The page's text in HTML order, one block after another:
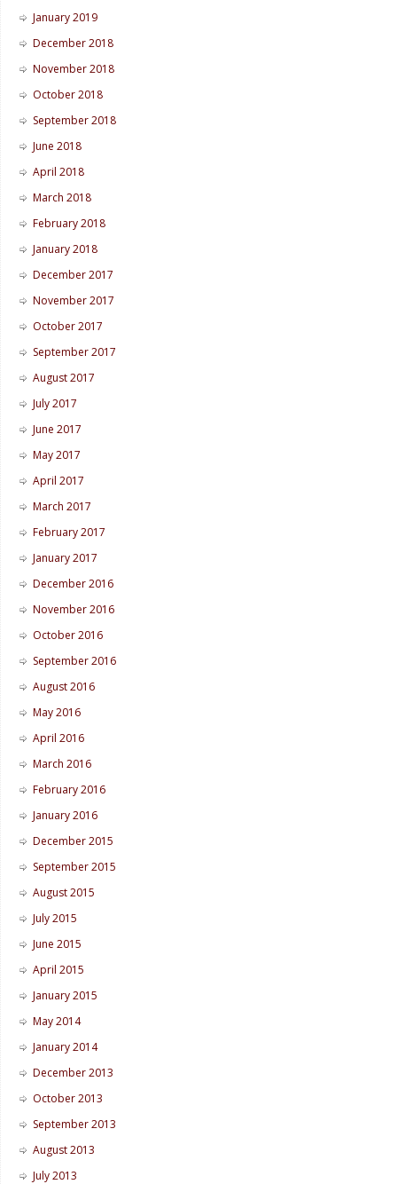
January 2019
December 2018
November 2018
October 2018
September 2018
June 2018
April 2018
March 2018
February 2018
January 2018
December 2017
November 2017
October 2017
September 2017
August 2017
July 2017
June 2017
May 2017
April 2017
March 2017
February 2017
January 2017
December 2016
November 2016
October 2016
September 2016
August 2016
May 2016
April 2016
March 2016
February 2016
January 2016
December 2015
September 2015
August 2015
July 2015
June 2015
April 2015
January 2015
May 2014
January 2014
December 2013
October 2013
September 2013
August 2013
July 2013